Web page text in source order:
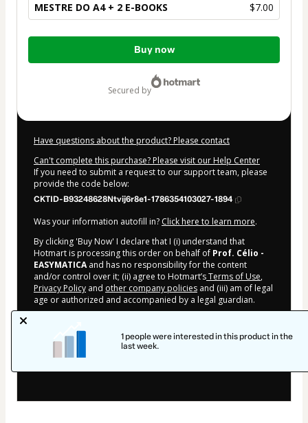
MESTRE DO A4 + 2 E-BOOKS $7.00
Total
Buy now
secured by
Have questions about the product? Please contact
Can't complete this purchase? Please visit our Help Center
If you need to submit a request to our support team, please
provide the code below:
CKTID-B93248628Ntvij6r8e1-1786354103027-1894
Was your information autofill in? Click here to learn more.
By clicking 'Buy Now' I declare that I (i) understand that
Hotmart is processing this order on behalf of Prof. Célio -
EASYMATICAand has no responsibility for the content
and/or control over it; (ii) agree to Hotmart’sTerms of Use,
Privacy Policy and other company policies and (iii) am of legal
age or authorized and accompanied by a legal guardian.
Hotmart ©
- All rights reserved
2026-08-10T09:28:24.977Z REF.
1 people were interested in this product in the
last week.